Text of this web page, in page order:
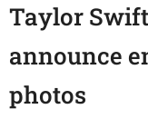
Taylor
announce
photos